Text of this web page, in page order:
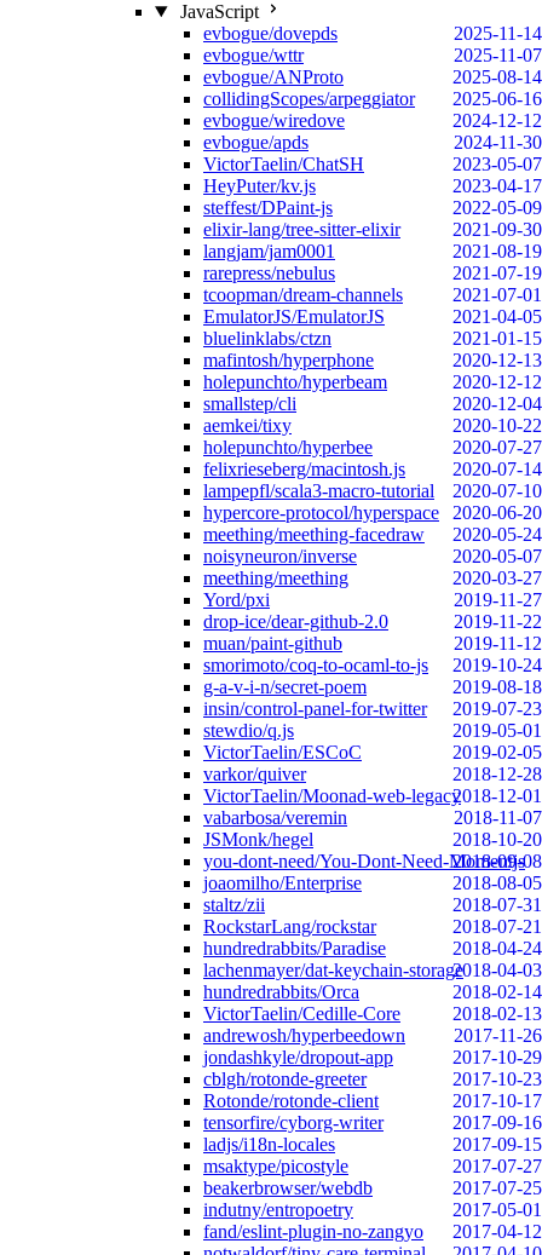
JavaScript
evbogue/dovepds
2025-11-14
evbogue/wttr
2025-11-07
evbogue/ANProto
2025-08-14
collidingScopes/arpeggiator
2025-06-16
evbogue/wiredove
2024-12-12
evbogue/apds
2024-11-30
VictorTaelin/ChatSH
2023-05-07
HeyPuter/kv.js
2023-04-17
steffest/DPaint-js
2022-05-09
elixir-lang/tree-sitter-elixir
2021-09-30
langjam/jam0001
2021-08-19
rarepress/nebulus
2021-07-19
tcoopman/dream-channels
2021-07-01
EmulatorJS/EmulatorJS
2021-04-05
bluelinklabs/ctzn
2021-01-15
mafintosh/hyperphone
2020-12-13
holepunchto/hyperbeam
2020-12-12
smallstep/cli
2020-12-04
aemkei/tixy
2020-10-22
holepunchto/hyperbee
2020-07-27
felixrieseberg/macintosh.js
2020-07-14
lampepfl/scala3-macro-tutorial
2020-07-10
hypercore-protocol/hyperspace
2020-06-20
meething/meething-facedraw
2020-05-24
noisyneuron/inverse
2020-05-07
meething/meething
2020-03-27
Yord/pxi
2019-11-27
drop-ice/dear-github-2.0
2019-11-22
muan/paint-github
2019-11-12
smorimoto/coq-to-ocaml-to-js
2019-10-24
g-a-v-i-n/secret-poem
2019-08-18
insin/control-panel-for-twitter
2019-07-23
stewdio/q.js
2019-05-01
VictorTaelin/ESCoC
2019-02-05
varkor/quiver
2018-12-28
VictorTaelin/Moonad-web-legacy2018-12-01
vabarbosa/veremin
2018-11-07
JSMonk/hegel
2018-10-20
you-dont-need/You-Dont-Need-Momentjs
2018-09-08
joaomilho/Enterprise
2018-08-05
staltz/zii
2018-07-31
RockstarLang/rockstar
2018-07-21
hundredrabbits/Paradise
2018-04-24
lachenmayer/dat-keychain-storage2018-04-03
hundredrabbits/Orca
2018-02-14
VictorTaelin/Cedille-Core
2018-02-13
andrewosh/hyperbeedown
2017-11-26
jondashkyle/dropout-app
2017-10-29
cblgh/rotonde-greeter
2017-10-23
Rotonde/rotonde-client
2017-10-17
tensorfire/cyborg-writer
2017-09-16
ladjs/i18n-locales
2017-09-15
msaktype/picostyle
2017-07-27
beakerbrowser/webdb
2017-07-25
indutny/entropoetry
2017-05-01
fand/eslint-plugin-no-zangyo
2017-04-12